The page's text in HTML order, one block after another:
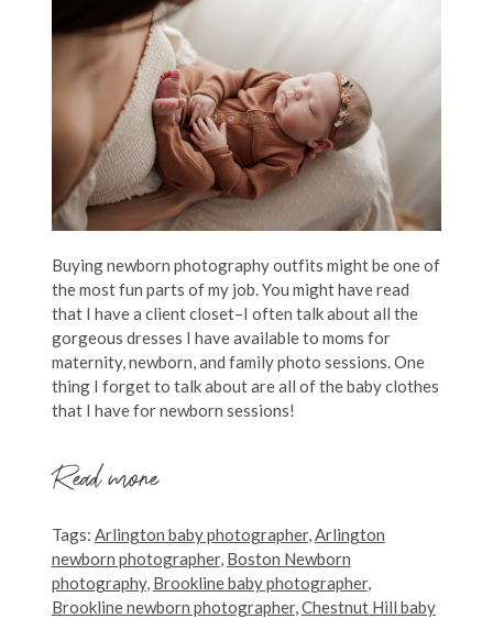
Buying newborn photography outfits might be one of
the most fun parts of my job. You might have read
that I have a client closet–I often talk about all the
gorgeous dresses I have available to moms for
maternity, newborn, and family photo sessions. One
thing I forget to talk about are all of the baby clothes
that I have for newborn sessions!
Read more
Tags: Arlington baby photographer,Arlington
newborn photographer, Boston Newborn
photography, Brookline baby photographer,
Brookline newborn photographer,Chestnut Hill baby